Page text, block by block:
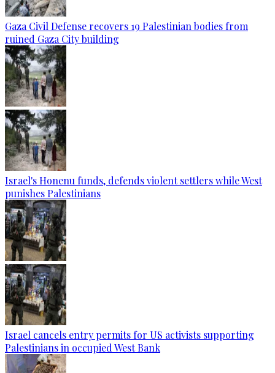
Gaza Civil Defense recovers 19 Palestinian bodies from
ruined Gaza City building
Israel's Honenu funds, defends violent settlers while West
punishes Palestinians
Israel cancels entry permits for US activists supporting
Palestinians in occupied West Bank